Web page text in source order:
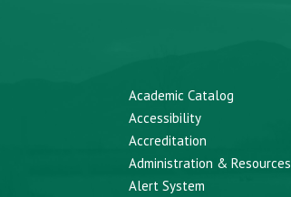
Academic Catalog
Accessibility
Accreditation
Administration & Resources
Alert System